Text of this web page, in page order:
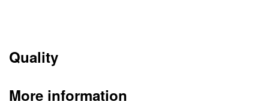
Quality
More information